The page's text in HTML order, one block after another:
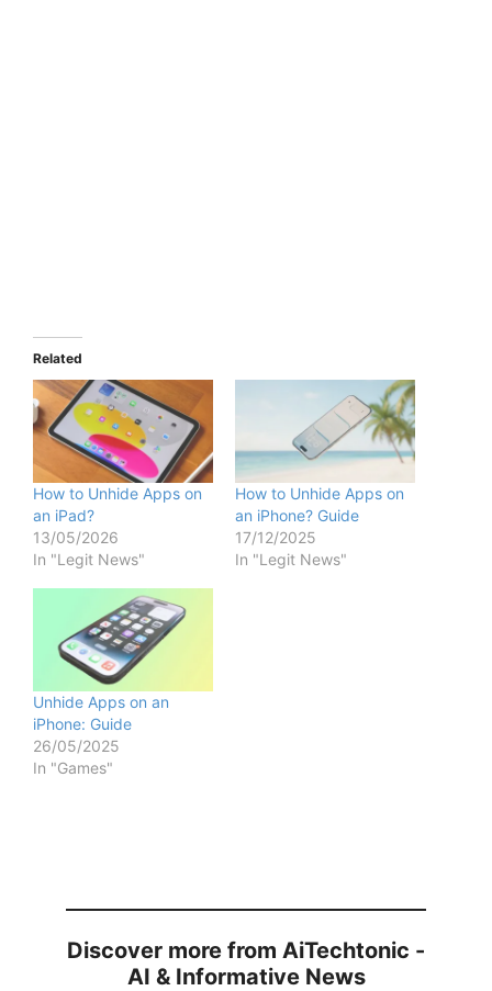
Related
How to Unhide Apps on
an iPad?
13/05/2026
In "Legit News"
How to Unhide Apps on
an iPhone? Guide
17/12/2025
In "Legit News"
Unhide Apps on an
iPhone: Guide
26/05/2025
In "Games"
Discover more from AiTechtonic -
AI & Informative News